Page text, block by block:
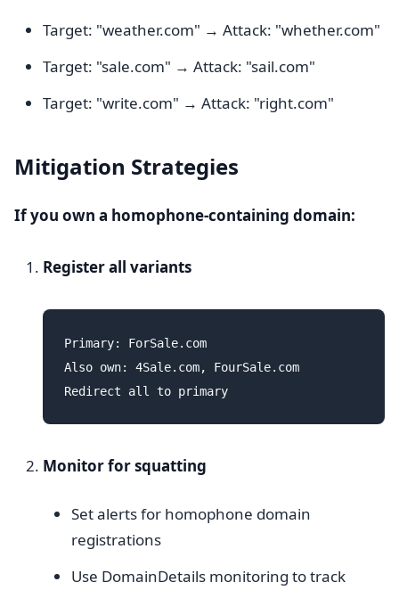
Target: "weather.com" → Attack: "whether.com"
Target: "sale.com" → Attack: "sail.com"
Target: "write.com" → Attack: "right.com"
Mitigation Strategies
If you own a homophone-containing domain:
Register all variants
Primary: ForSale.com
Also own: 4Sale.com, FourSale.com
Monitor for squatting
Set alerts for homophone domain
registrations
Use DomainDetails monitoring to track